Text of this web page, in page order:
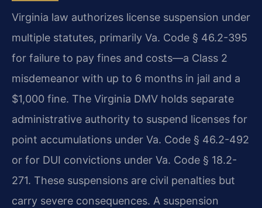
Virginia law authorizes license suspension under
multiple statutes, primarily Va. Code § 46.2-395
for failure to pay fines and costs—a Class 2
misdemeanor with up to 6 months in jail and a
$1,000 fine. The Virginia DMV holds separate
administrative authority to suspend licenses for
point accumulations under Va. Code § 46.2-492
or for DUI convictions under Va. Code § 18.2-
271. These suspensions are civil penalties but
carry severe consequences. A suspension